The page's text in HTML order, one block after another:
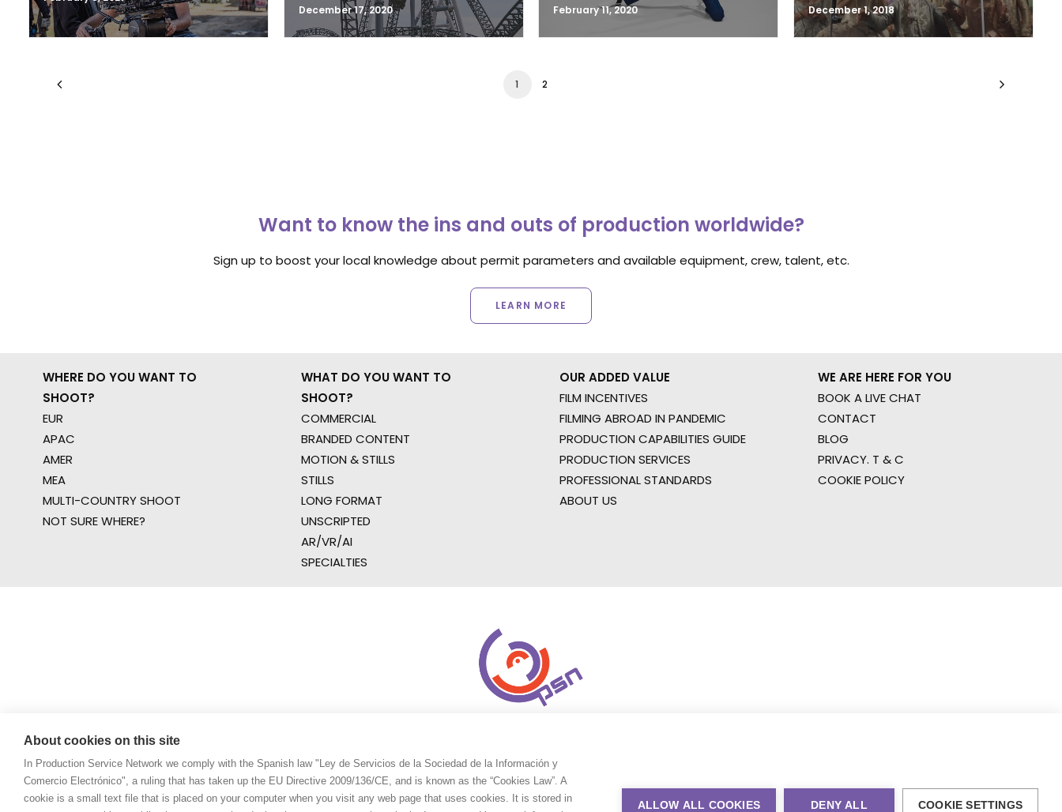
December 17, 2020 February 11, 2020 December 1, 2018
1 2
Want to know the ins and outs of production worldwide?
Sign up to boost your local knowledge about permit parameters and available equipment, crew, talent, etc.
LEARN MORE
WHERE DO YOU WANT TO
SHOOT?
EUR
APAC
AMER
MEA
MULTI-COUNTRY SHOOT
NOT SURE WHERE?
WHAT DO YOU WANT TO
SHOOT?
COMMERCIAL
BRANDED CONTENT
MOTION & STILLS
STILLS
LONG FORMAT
UNSCRIPTED
AR/VR/AI
SPECIALTIES
OUR ADDED VALUE
FILM INCENTIVES
FILMING ABROAD IN PANDEMIC
PRODUCTION CAPABILITIES GUIDE
PRODUCTION SERVICES
PROFESSIONAL STANDARDS
ABOUT US
WE ARE HERE FOR YOU
BOOK A LIVE CHAT
CONTACT
BLOG
PRIVACY. T & C
COOKIE POLICY
About cookies on this site
In Production Service Network we comply with the Spanish law "Ley de Servicios de la Sociedad de la Información y
Comercio Electrónico", a ruling that has taken up the EU Directive 2009/136/CE, and is known as the “Cookies Law”. A
cookie is a small text file that is placed on your computer when you visit any web page that uses cookies. It is stored in
ALLOW ALL COOKIES DENY ALL COOKIE SETTINGS